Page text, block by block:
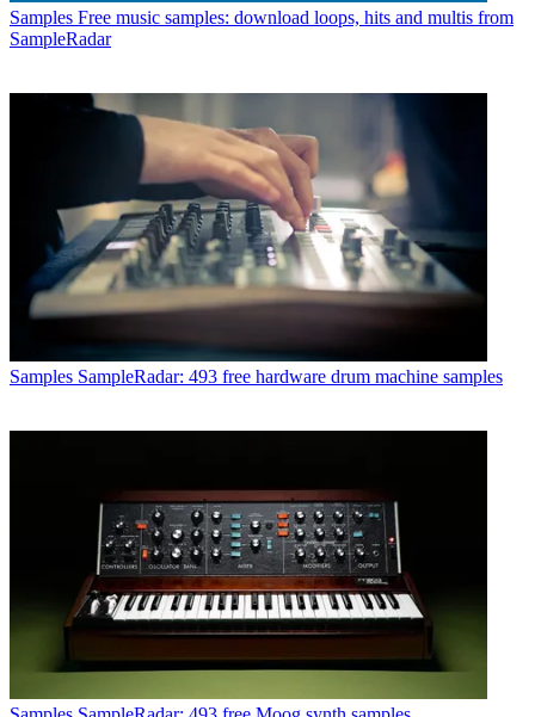
Samples Free music samples: download loops, hits and multis from
SampleRadar
Samples SampleRadar: 493 free hardware drum machine samples